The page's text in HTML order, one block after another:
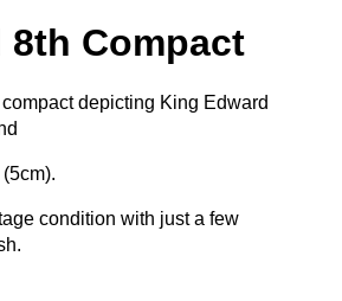
8th Compact
depicting King Edward
condition with just a few